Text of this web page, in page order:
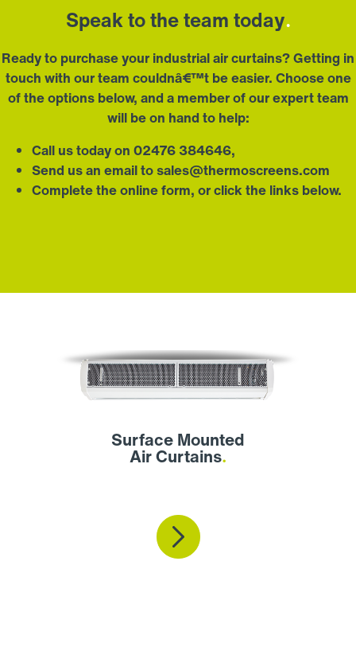
Speak to the team today.
Ready to purchase your industrial air curtains? Getting in
touch with our team couldnâ€™t be easier. Choose one
of the options below, and a member of our expert team
will be on hand to help:
Call us today on 02476 384646,
Send us an email to sales@thermoscreens.com
Complete theonline form, or click the links below.
Surface Mounted
Air Curtains.